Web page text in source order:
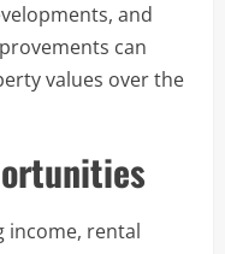
and
can
values over the
income, rental